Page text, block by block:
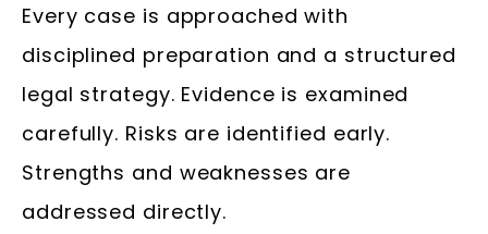
Every case is approached with
disciplined preparation and a structured
legal strategy. Evidence is examined
carefully. Risks are identified early.
Strengths and weaknesses are
addressed directly.